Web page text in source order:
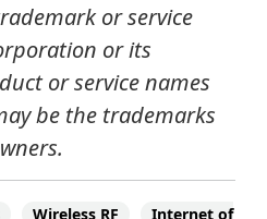
or service
or its
or service names
be the trademarks
Wireless RF
Internet of